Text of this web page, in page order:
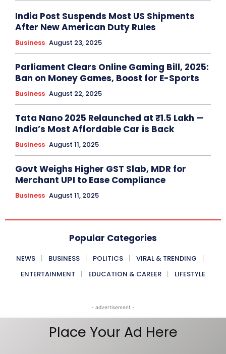
India Post Suspends Most US Shipments
After New American Duty Rules
Business August 23, 2025
Parliament Clears Online Gaming Bill, 2025:
Ban on Money Games, Boost for E-Sports
Business August 22, 2025
Tata Nano 2025 Relaunched at ₹1.5 Lakh —
India’s Most Affordable Car is Back
Business August 11, 2025
Govt Weighs Higher GST Slab, MDR for
Merchant UPI to Ease Compliance
Business August 11, 2025
Popular Categories
NEWS BUSINESS POLITICS
VIRAL & TRENDING
ENTERTAINMENT
EDUCATION & CAREER LIFESTYLE
- advertisement -
Place Your Ad Here